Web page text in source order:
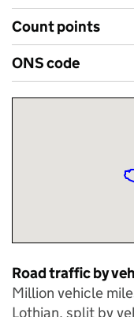
Count points
ONS code
Road traffic by
Million vehicle
Lothian, split by